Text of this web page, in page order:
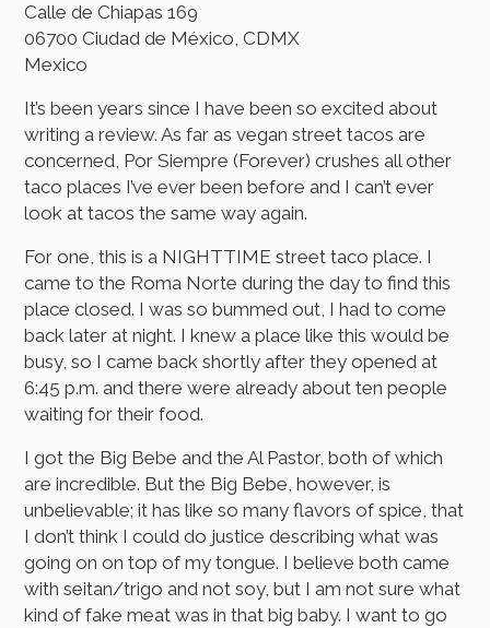
Calle de Chiapas 169
06700 Ciudad de México, CDMX
Mexico
It’s been years since I have been so excited about
writing a review. As far as vegan street tacos are
concerned, Por Siempre (Forever) crushes all other
taco places I’ve ever been before and I can’t ever
look at tacos the same way again.
For one, this is a NIGHTTIME street taco place. I
came to the Roma Norte during the day to find this
place closed. I was so bummed out, I had to come
back later at night. I knew a place like this would be
busy, so I came back shortly after they opened at
6:45 p.m. and there were already about ten people
waiting for their food.
I got the Big Bebe and the Al Pastor, both of which
are incredible. But the Big Bebe, however, is
unbelievable; it has like so many flavors of spice, that
I don’t think I could do justice describing what was
going on on top of my tongue. I believe both came
with seitan/trigo and not soy, but I am not sure what
kind of fake meat was in that big baby. I want to go